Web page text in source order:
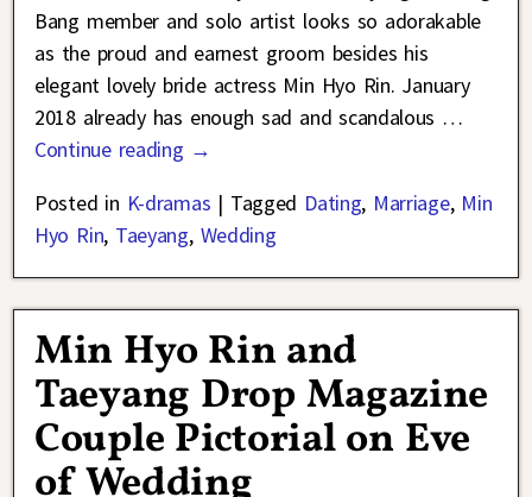
Bang member and solo artist looks so adorakable
as the proud and earnest groom besides his
elegant lovely bride actress Min Hyo Rin. January
2018 already has enough sad and scandalous …
Continue reading →
Posted in K-dramas | Tagged Dating, Marriage, Min
Hyo Rin, Taeyang, Wedding
Min Hyo Rin and
Taeyang Drop Magazine
Couple Pictorial on Eve
of Wedding